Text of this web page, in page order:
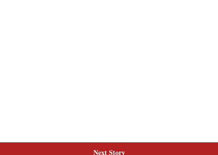
Next Story